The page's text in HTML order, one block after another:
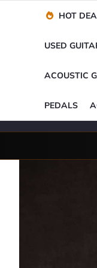
Trade-Ins Accepted
HOT
USED
ACOUSTIC
PEDALS